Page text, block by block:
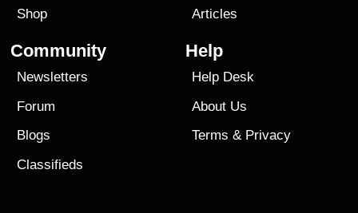
Shop
Articles
Community
Newsletters
Forum
Blogs
Classifieds
Help
Help Desk
About Us
Terms & Privacy